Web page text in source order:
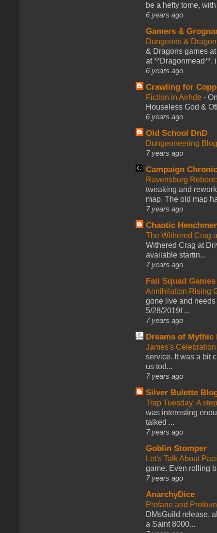
be a hefty tome,
6 years ago
Gamers &
Dungeons &
& Dragons games
at **Dragonmead**,
6 years ago
Crawling for
Fiction in Airhde -
Houseless God &
6 years ago
Old School DnD
Dungeoneering
7 years ago
Campaign
Ravensburg
tweaking and
map. The old map
7 years ago
Chaotic
The Withered Crag
Withered Crag at
available startin...
7 years ago
Fail Squad Games
Annihilation Rising
gone live and
5/28/2019! ...
7 years ago
Dreams of Mythic
James's
service. It was a bit
us tod...
7 years ago
Silver Bulette
Trap Tuesday: A
was interesting
talked ...
7 years ago
Goblin Stomper
Let's Talk About
game. Even rolling
7 years ago
AnarchyDice
Profane and
DMsGuild release,
a Saint 8000...